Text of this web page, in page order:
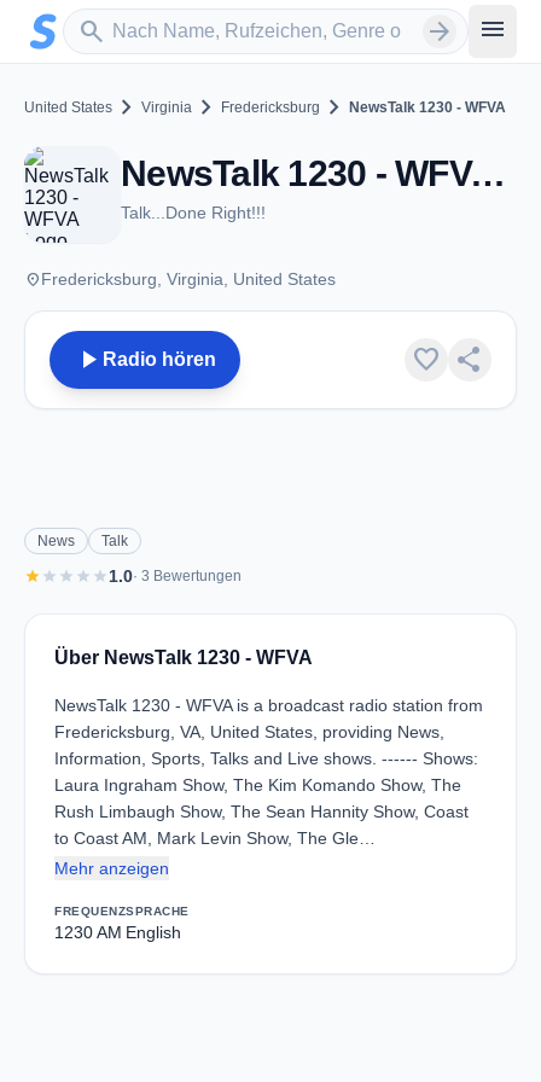
Zum Hauptinhalt springen
search
Sender suchen arrow_forward menu
United States chevron_right Virginia chevron_right Fredericksburg chevron_right NewsTalk 1230 - WFVA
NewsTalk 1230 - WFVA - AM 1230 - Fredericksburg, VA
Talk...Done Right!!!
placeFredericksburg, Virginia, United States
play_arrow Radio hören favorite share
News Talk
starstar star star star1.0· 3 Bewertungen
Über NewsTalk 1230 - WFVA
NewsTalk 1230 - WFVA is a broadcast radio station from
Fredericksburg, VA, United States, providing News,
Information, Sports, Talks and Live shows. ------ Shows:
Laura Ingraham Show, The Kim Komando Show, The
Rush Limbaugh Show, The Sean Hannity Show, Coast
to Coast AM, Mark Levin Show, The Gle…
Mehr anzeigen
FREQUENZ
1230 AM
SPRACHE
English